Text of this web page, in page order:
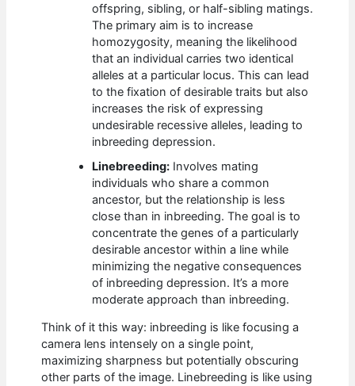
offspring, sibling, or half-sibling matings.
The primary aim is to increase
homozygosity, meaning the likelihood
that an individual carries two identical
alleles at a particular locus. This can lead
to the fixation of desirable traits but also
increases the risk of expressing
undesirable recessive alleles, leading to
inbreeding depression.
Linebreeding: Involves mating
individuals who share a common
ancestor, but the relationship is less
close than in inbreeding. The goal is to
concentrate the genes of a particularly
desirable ancestor within a line while
minimizing the negative consequences
of inbreeding depression. It’s a more
moderate approach than inbreeding.
Think of it this way: inbreeding is like focusing a
camera lens intensely on a single point,
maximizing sharpness but potentially obscuring
other parts of the image. Linebreeding is like using